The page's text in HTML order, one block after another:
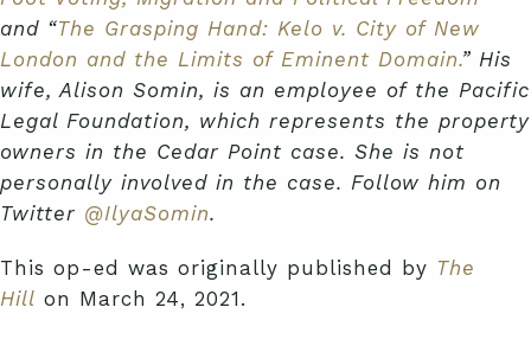
and “The Grasping Hand: Kelo v. City of New
London and the Limits of Eminent Domain.” His
wife, Alison Somin, is an employee of the Pacific
Legal Foundation, which represents the property
owners in the Cedar Point case. She is not
personally involved in the case. Follow him on
Twitter @IlyaSomin.
This op-ed was originally published by The
Hill on March 24, 2021.